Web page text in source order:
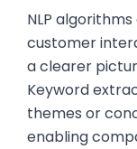
NLP
customer
a clearer
Keyword
themes or
enabling